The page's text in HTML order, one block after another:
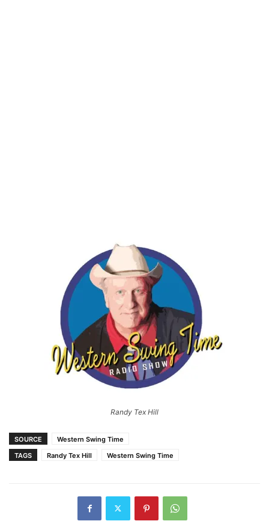
Randy Tex Hill
SOURCE
Western Swing Time
TAGS
Randy Tex Hill Western Swing Time